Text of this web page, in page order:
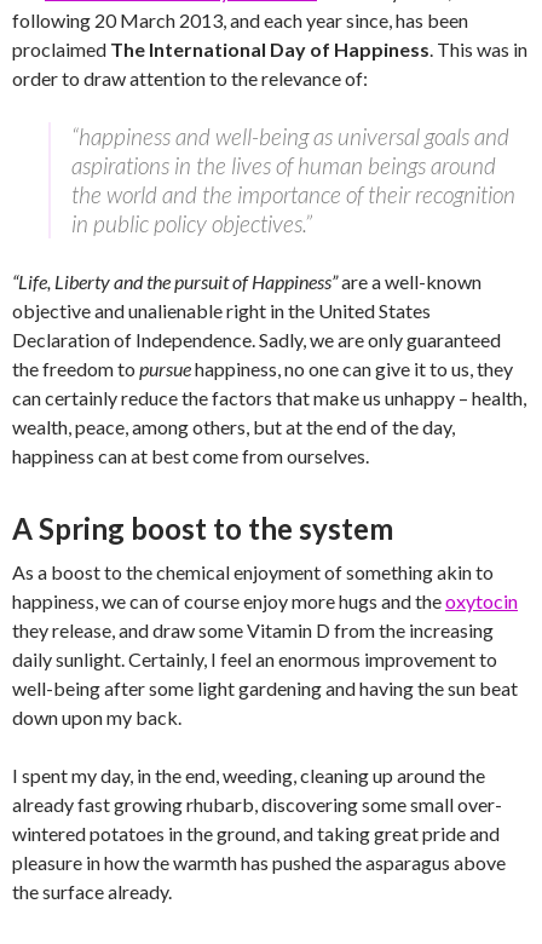
following 20 March 2013, and each year since, has been
proclaimed The International Day of Happiness. This was in
order to draw attention to the relevance of:
“happiness and well-being as universal goals and
aspirations in the lives of human beings around
the world and the importance of their recognition
in public policy objectives.”
“Life, Liberty and the pursuit of Happiness”are a well-known
objective and unalienable right in the United States
Declaration of Independence. Sadly, we are only guaranteed
the freedom to pursuehappiness, no one can give it to us, they
can certainly reduce the factors that make us unhappy – health,
wealth, peace, among others, but at the end of the day,
happiness can at best come from ourselves.
A Spring boost to the system
As a boost to the chemical enjoyment of something akin to
happiness, we can of course enjoy more hugs and theoxytocin
they release, and draw some Vitamin D from the increasing
daily sunlight. Certainly, I feel an enormous improvement to
well-being after some light gardening and having the sun beat
down upon my back.
I spent my day, in the end, weeding, cleaning up around the
already fast growing rhubarb, discovering some small over-
wintered potatoes in the ground, and taking great pride and
pleasure in how the warmth has pushed the asparagus above
the surface already.